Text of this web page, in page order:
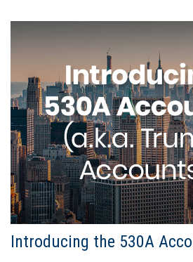
Introducing the 530A